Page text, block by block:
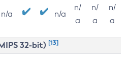
n/a n/a
n/
a
n/
a
n/
a
32-bit) [13]